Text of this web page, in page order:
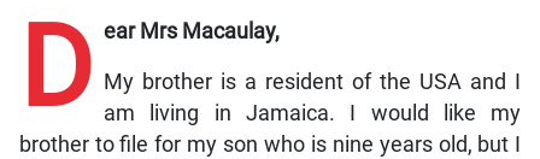
D ear Mrs Macaulay,
My brother is a resident of the USA and I
am living in Jamaica. I would like my
brother to file for my son who is nine years old, but I